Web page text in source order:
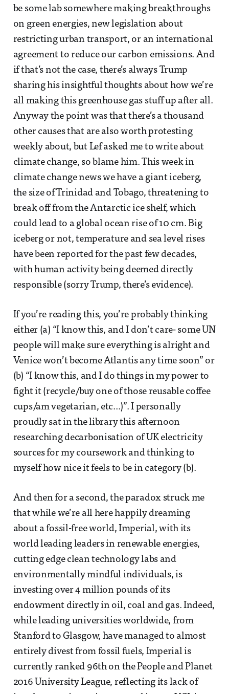
be some lab somewhere making breakthroughs
on green energies, new legislation about
restricting urban transport, or an international
agreement to reduce our carbon emissions. And
if that’s not the case, there’s always Trump
sharing his insightful thoughts about how we’re
all making this greenhouse gas stuff up after all.
Anyway the point was that there’s a thousand
other causes that are also worth protesting
weekly about, but Lef asked me to write about
climate change, so blame him. This week in
climate change news we have a giant iceberg,
the size of Trinidad and Tobago, threatening to
break off from the Antarctic ice shelf, which
could lead to a global ocean rise of 10 cm. Big
iceberg or not, temperature and sea level rises
have been reported for the past few decades,
with human activity being deemed directly
responsible (sorry Trump, there’s evidence).
If you’re reading this, you’re probably thinking
either (a) “I know this, and I don’t care- some UN
people will make sure everything is alright and
Venice won’t become Atlantis any time soon” or
(b) “I know this, and I do things in my power to
fight it (recycle/buy one of those reusable coffee
cups/am vegetarian, etc...)”. I personally
proudly sat in the library this afternoon
researching decarbonisation of UK electricity
sources for my coursework and thinking to
myself how nice it feels to be in category (b).
And then for a second, the paradox struck me
that while we’re all here happily dreaming
about a fossil-free world, Imperial, with its
world leading leaders in renewable energies,
cutting edge clean technology labs and
environmentally mindful individuals, is
investing over 4 million pounds of its
endowment directly in oil, coal and gas. Indeed,
while leading universities worldwide, from
Stanford to Glasgow, have managed to almost
entirely divest from fossil fuels, Imperial is
currently ranked 96th on the People and Planet
2016 University League, reflecting its lack of